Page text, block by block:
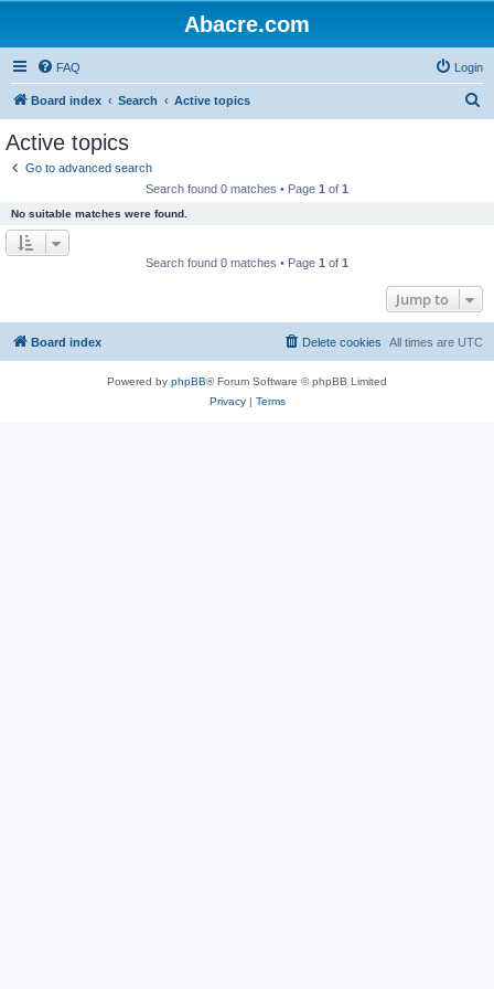
Abacre.com
FAQ Login
Board index Search Active topics
Active topics
Go to advanced search
Search found 0 matches • Page 1 of 1
No suitable matches were found.
Search found 0 matches • Page 1 of 1
Jump to
Board index All times are UTC
Delete cookies
Powered by phpBB® Forum Software © phpBB Limited
Privacy| Terms